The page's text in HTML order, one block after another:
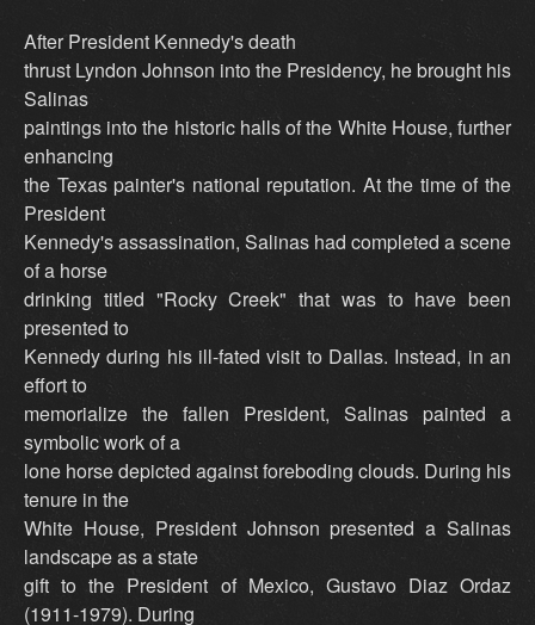
After President Kennedy's death
thrust Lyndon Johnson into the Presidency, he brought his
Salinas
paintings into the historic halls of the White House, further
enhancing
the Texas painter's national reputation. At the time of the
President
Kennedy's assassination, Salinas had completed a scene
of a horse
drinking titled "Rocky Creek" that was to have been
presented to
Kennedy during his ill-fated visit to Dallas. Instead, in an
effort to
memorialize the fallen President, Salinas painted a
symbolic work of a
lone horse depicted against foreboding clouds. During his
tenure in the
White House, President Johnson presented a Salinas
landscape as a state
gift to the President of Mexico, Gustavo Diaz Ordaz
(1911-1979). During